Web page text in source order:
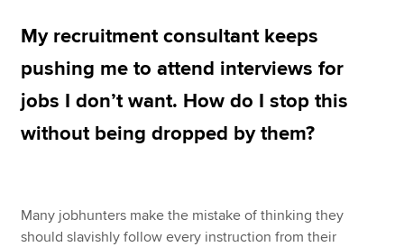
Apply now
MyACCA
Global
Search jobs
Help & support
My recruitment consultant keeps
pushing me to attend interviews for
jobs I don’t want. How do I stop this
without being dropped by them?
Many jobhunters make the mistake of thinking they
should slavishly follow every instruction from their